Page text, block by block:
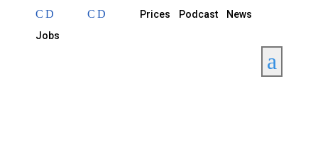
Prices
Podcast
News
Jobs
a